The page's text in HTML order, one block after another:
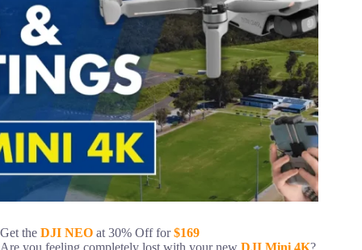
Get the DJI NEO at 30% Off for$169